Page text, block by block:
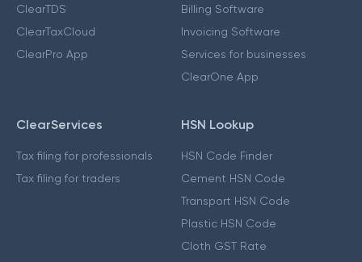
ClearTDS
ClearTaxCloud
ClearPro App
Billing Software
Invoicing Software
Services for businesses
ClearOne App
ClearServices
Tax filing for professionals
Tax filing for traders
HSN Lookup
HSN Code Finder
Cement HSN Code
Transport HSN Code
Plastic HSN Code
Cloth GST Rate